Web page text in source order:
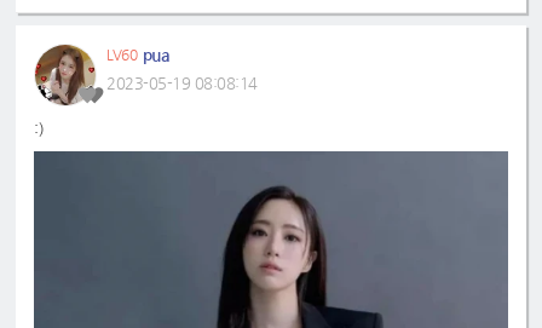
LV60 pua
2023-05-19 08:08:14
:)